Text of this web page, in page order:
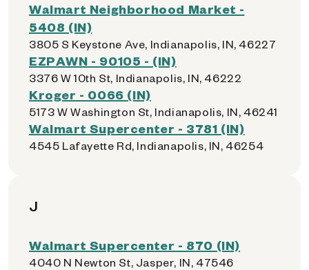
Walmart Neighborhood Market -
5408 (IN)
3805 S Keystone Ave, Indianapolis, IN, 46227
EZPAWN - 90105 - (IN)
3376 W 10th St, Indianapolis, IN, 46222
Kroger - 0066 (IN)
5173 W Washington St, Indianapolis, IN, 46241
Walmart Supercenter - 3781 (IN)
4545 Lafayette Rd, Indianapolis, IN, 46254
J
Walmart Supercenter - 870 (IN)
4040 N Newton St, Jasper, IN, 47546